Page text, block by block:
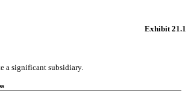
Exhibit 21.1
a significant subsidiary.